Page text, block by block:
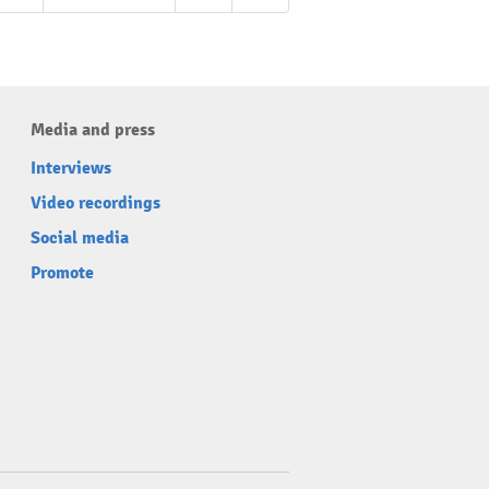
Media and press
Interviews
Video recordings
Social media
Promote